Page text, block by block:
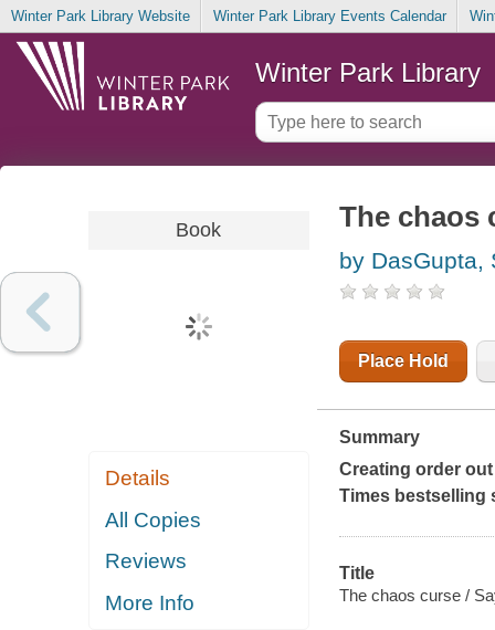
Winter Park Library Website Winter Park Library Events Calendar
Winter Park Library
Book
Details
All Copies
Reviews
More Info
The chaos
by DasGupta,
Place Hold
Summary
Creating order
Timesbestselling
Title
The chaos curse /